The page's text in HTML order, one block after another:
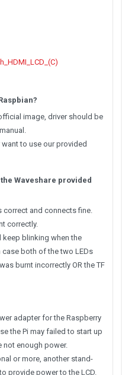
image, driver should be
to use our provided
Waveshare provided
and connects fine.
correctly.
keep blinking when the
case both of the two LEDs
burnt incorrectly OR the TF
adapter for the Raspberry
the Pi may failed to start up
not enough power.
or more, another stand-
provide power to the LCD.